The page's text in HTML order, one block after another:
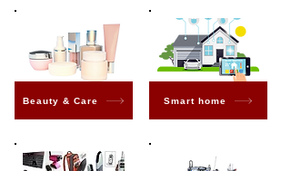
Beauty & Care Smart home